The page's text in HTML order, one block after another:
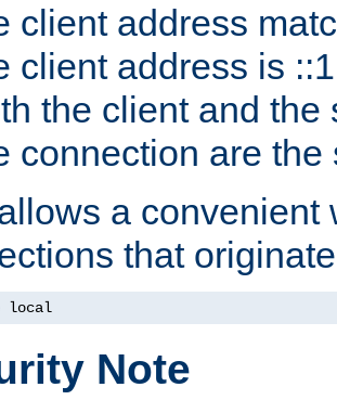
client address
client address is ::1
the client and the
connection are the
a convenient
that
local
Note